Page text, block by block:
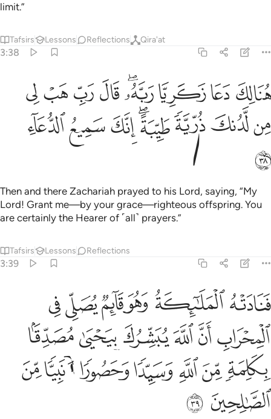
limit.”
Tafsirs Lessons Reflections Qira'at
3:38
هنالك دعا زكريا ربه قال رب هب لي من لدنك ذرية طيبة انك سميع
هُنَالِكَ دَعَا زَكَرِيَّا رَبَّهُۥ ۖ قَالَ رَبِّ هَبْ لِى مِن لَّدُنكَ ذُرِّيَّةًۭ طَيِّبَةً
ﱁﱂﱃﱄﱅﱆﱇﱈﱉ
ﱊﱋﱌﱍﱎ ﱏﱐﱑ
ﱒ
Then and there Zachariah prayed to his Lord, saying, “My
Lord! Grant me—by your grace—righteous offspring. You
are certainly the Hearer of ˹all˺ prayers.”
Tafsirs Lessons Reflections
3:39
فنادته الملايكة وهو قايم يصلي في المحراب ان الله يبشرك بيحيى
فَنَادَتْهُ ٱلْمَلَـٰٓئِكَةُ وَهُوَ قَآئِمٌۭ يُصَلِّى فِى ٱلْمِحْرَابِ أَنَّ
ﱓﱔ ﱕﱖﱗﱘ
ﱙﱚﱛﱜ ﱝﱞ
ﱟﱠﱡﱢﱣﱤﱥ
ﱦ ﱧ